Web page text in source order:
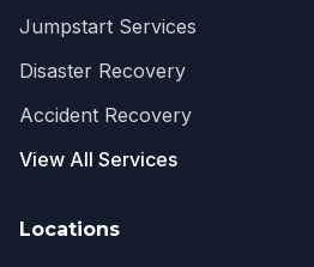
Jumpstart Services
Disaster Recovery
Accident Recovery
View All Services
Locations